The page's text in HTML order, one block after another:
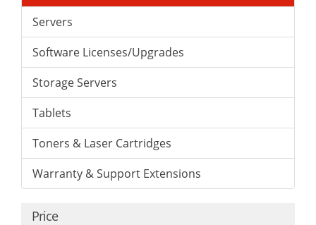
Servers
Software Licenses/Upgrades
Storage Servers
Tablets
Toners & Laser Cartridges
Warranty & Support Extensions
Price